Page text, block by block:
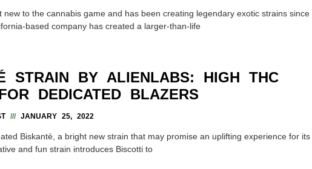
new to the cannabis game and has been creating legendary exotic strains since
based company has created a larger-than-life
STRAIN BY ALIENLABS: HIGH THC
DEDICATED BLAZERS
JANUARY 25, 2022
Biskantè, a bright new strain that may promise an uplifting experience for its
and fun strain introduces Biscotti to